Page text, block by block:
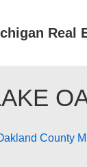
Real
County MI